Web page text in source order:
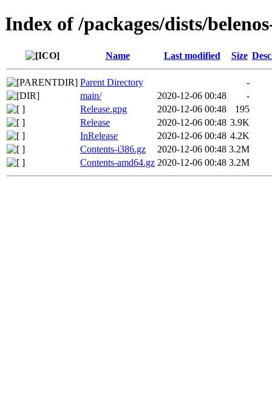
Index of /packages/dists/
Name Last modified Size
Parent Directory
-
main/
2020-12-06 00:48
-
Release.gpg
2020-12-06 00:48
195
Release
2020-12-06 00:48 3.9K
InRelease
2020-12-06 00:48 4.2K
Contents-i386.gz
2020-12-06 00:48 3.2M
Contents-amd64.gz 2020-12-06 00:48 3.2M